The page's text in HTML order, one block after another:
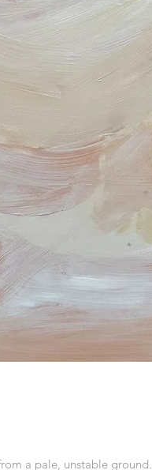
a pale, unstable ground.